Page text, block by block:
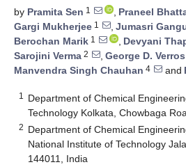
by Pramita Sen 1 , Praneel
Gargi Mukherjee 1 , Jumasri
Berochan Marik 1 , Devyani
Sarojini Verma 2 , George D. Verros
Manvendra Singh Chauhan 4 and
1
Department of Chemical
Technology Kolkata, Chowbaga
2 Department of Chemical
National Institute of Technology
144011, India